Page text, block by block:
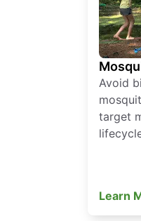
Avoid
target
Learn